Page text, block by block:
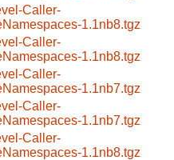
Caller-
1.1nb8.tgz
Caller-
1.1nb8.tgz
Caller-
1.1nb7.tgz
Caller-
1.1nb7.tgz
Caller-
1.1nb8.tgz